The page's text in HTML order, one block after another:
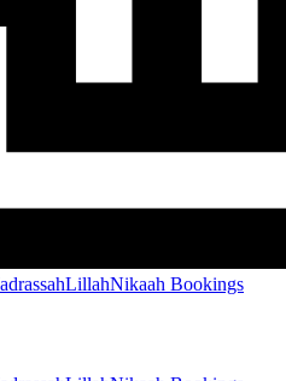
LillahNikaah Bookings